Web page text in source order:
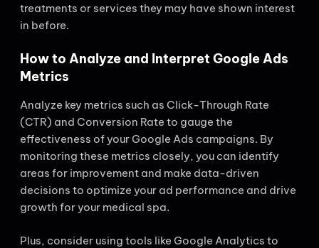
treatments or services they may have shown interest
in before.
How to Analyze and Interpret Google Ads
Metrics
Analyze key metrics such as Click-Through Rate
(CTR) and Conversion Rate to gauge the
effectiveness of your Google Ads campaigns. By
monitoring these metrics closely, you can identify
areas for improvement and make data-driven
decisions to optimize your ad performance and drive
growth for your medical spa.
Plus, consider using tools like Google Analytics to